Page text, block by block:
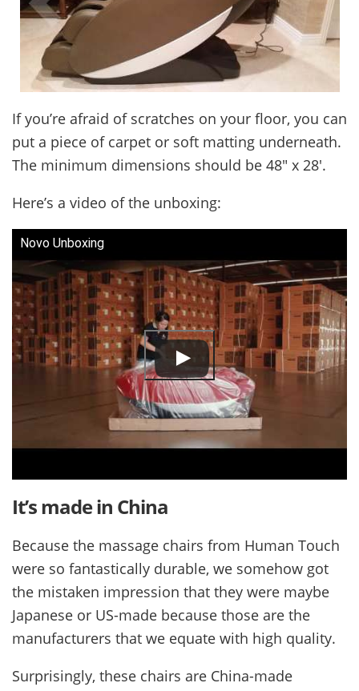
If you’re afraid of scratches on your floor, you can
put a piece of carpet or soft matting underneath.
The minimum dimensions should be 48″ x 28′.
Here’s a video of the unboxing:
Novo Unboxing
It’s made in China
Because the massage chairs from Human Touch
were so fantastically durable, we somehow got
the mistaken impression that they were maybe
Japanese or US-made because those are the
manufacturers that we equate with high quality.
Surprisingly, these chairs are China-made